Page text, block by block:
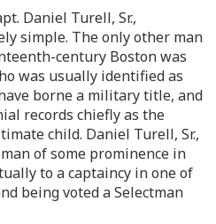
Daniel Turell, Sr.,
simple. The only other man
century Boston was
was usually identified as
have borne a military title, and
records chiefly as the
child. Daniel Turell, Sr.,
of some prominence in
to a captaincy in one of
being voted a Selectman